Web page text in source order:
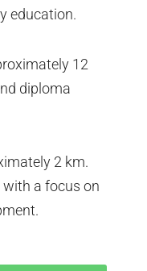
education.
12
diploma
2 km.
a focus on